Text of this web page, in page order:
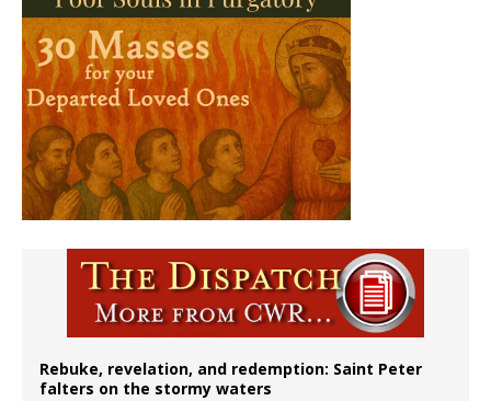
Rebuke, revelation, and redemption: Saint Peter
falters on the stormy waters